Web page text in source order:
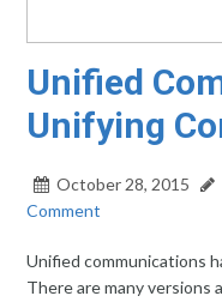
Unified
Unifying
October 28, 2015
Comment
Unified communications
There are many versions